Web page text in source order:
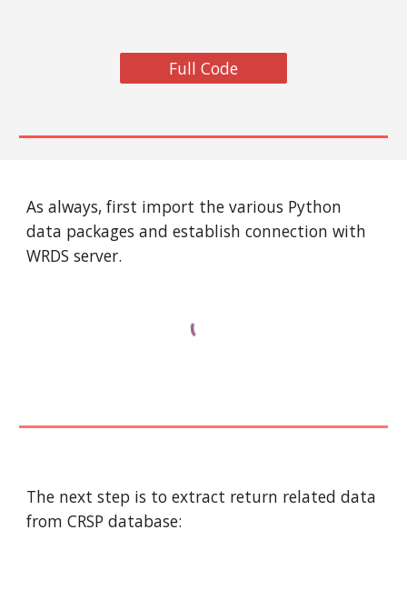
Full Code
As always, first import the various Python
data packages and establish connection with
WRDS server.
The next step is to extract return related data
from CRSP database: